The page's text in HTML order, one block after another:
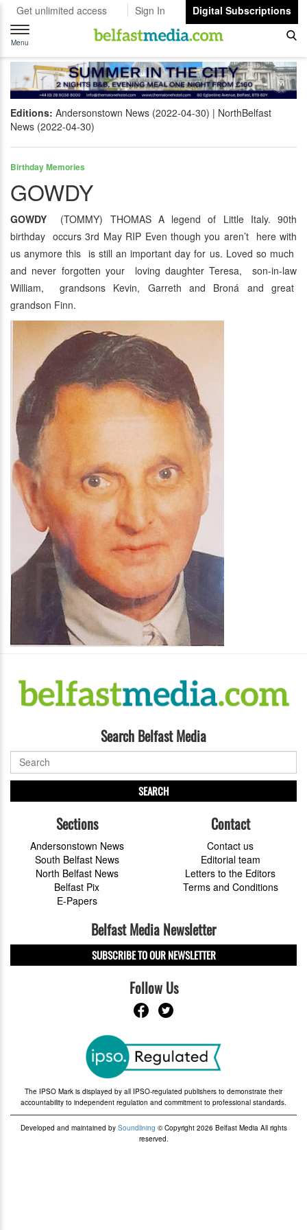
Get unlimited access Sign In
Digital Subscriptions
Toggle
navigation
Menu
Editions: Andersonstown News (2022-04-30)
NorthBelfast
News (2022-04-30)
Birthday Memories
GOWDY
GOWDY
(TOMMY) THOMAS A legend of Little Italy. 90th
birthday occurs 3rd May RIP Even though you aren’t here with
us anymore this is still an important day for us. Loved so much
and never forgotten your loving daughter Teresa, son-in-law
William, grandsons Kevin, Garreth and Broná and great
grandson Finn.
Search Belfast Media
SEARCH
Sections
Andersonstown News
South Belfast News
North Belfast News
Belfast Pix
E-Papers
Contact
Contact us
Editorial team
Letters to the Editors
Terms and Conditions
Belfast Media Newsletter
SUBSCRIBE TO OUR NEWSLETTER
Follow Us
The IPSO Mark is displayed by all IPSO-regulated publishers to demonstrate their
accountability to independent regulation and commitment to professional standards.
Developed and maintained by Soundlining © Copyright 2026 Belfast Media All rights
reserved.